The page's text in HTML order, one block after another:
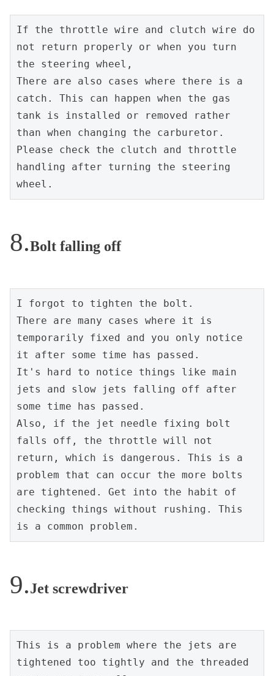
If the throttle wire and clutch wire do
not return properly or when you turn
the steering wheel,
There are also cases where there is a
catch. This can happen when the gas
tank is installed or removed rather
than when changing the carburetor.
Please check the clutch and throttle
handling after turning the steering
wheel.
Bolt falling off
I forgot to tighten the bolt.
There are many cases where it is
temporarily fixed and you only notice
it after some time has passed.
It's hard to notice things like main
jets and slow jets falling off after
some time has passed.
Also, if the jet needle fixing bolt
falls off, the throttle will not
return, which is dangerous. This is a
problem that can occur the more bolts
are tightened. Get into the habit of
checking things without rushing. This
is a common problem.
Jet screwdriver
This is a problem where the jets are
tightened too tightly and the threaded